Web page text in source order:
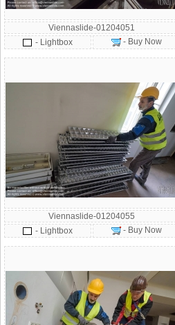
Viennaslide-01204051
- Lightbox
- Buy Now
Viennaslide-01204055
- Lightbox
- Buy Now